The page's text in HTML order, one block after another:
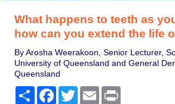
What happens to teeth as
how can you extend the life
By Arosha Weerakoon, Senior Lecturer,
University of Queensland and General
Queensland
Share Facebook
TwitterEmail